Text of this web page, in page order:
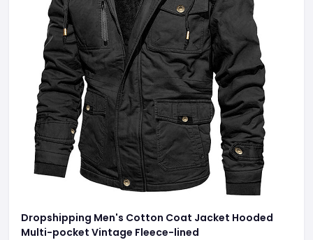
Dropshipping Men's Cotton Coat Jacket Hooded
Multi-pocket Vintage Fleece-lined